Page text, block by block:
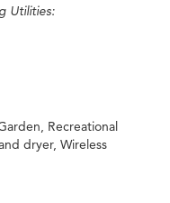
Utilities:
Recreational
dryer, Wireless